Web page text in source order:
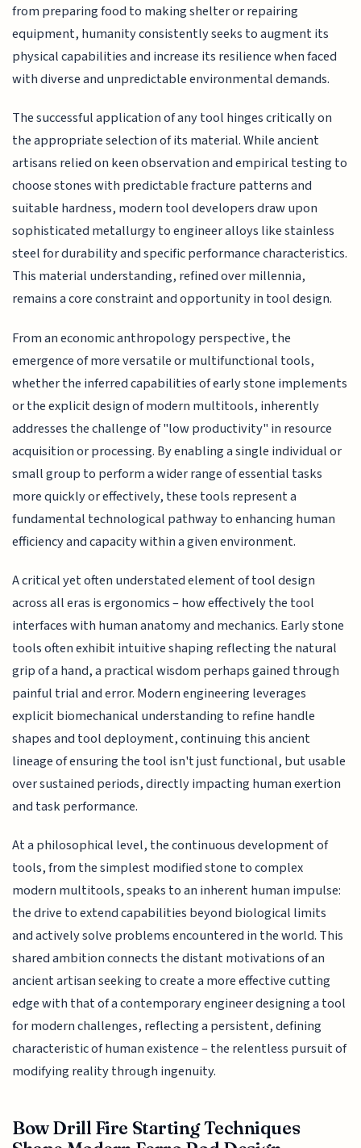
from preparing food to making shelter or repairing
equipment, humanity consistently seeks to augment its
physical capabilities and increase its resilience when faced
with diverse and unpredictable environmental demands.
The successful application of any tool hinges critically on
the appropriate selection of its material. While ancient
artisans relied on keen observation and empirical testing to
choose stones with predictable fracture patterns and
suitable hardness, modern tool developers draw upon
sophisticated metallurgy to engineer alloys like stainless
steel for durability and specific performance characteristics.
This material understanding, refined over millennia,
remains a core constraint and opportunity in tool design.
From an economic anthropology perspective, the
emergence of more versatile or multifunctional tools,
whether the inferred capabilities of early stone implements
or the explicit design of modern multitools, inherently
addresses the challenge of "low productivity" in resource
acquisition or processing. By enabling a single individual or
small group to perform a wider range of essential tasks
more quickly or effectively, these tools represent a
fundamental technological pathway to enhancing human
efficiency and capacity within a given environment.
A critical yet often understated element of tool design
across all eras is ergonomics – how effectively the tool
interfaces with human anatomy and mechanics. Early stone
tools often exhibit intuitive shaping reflecting the natural
grip of a hand, a practical wisdom perhaps gained through
painful trial and error. Modern engineering leverages
explicit biomechanical understanding to refine handle
shapes and tool deployment, continuing this ancient
lineage of ensuring the tool isn't just functional, but usable
over sustained periods, directly impacting human exertion
and task performance.
At a philosophical level, the continuous development of
tools, from the simplest modified stone to complex
modern multitools, speaks to an inherent human impulse:
the drive to extend capabilities beyond biological limits
and actively solve problems encountered in the world. This
shared ambition connects the distant motivations of an
ancient artisan seeking to create a more effective cutting
edge with that of a contemporary engineer designing a tool
for modern challenges, reflecting a persistent, defining
characteristic of human existence – the relentless pursuit of
modifying reality through ingenuity.
Bow Drill Fire Starting Techniques